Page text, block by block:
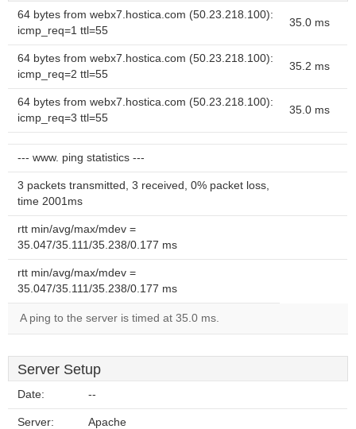
64 bytes from webx7.hostica.com (50.23.218.100):
icmp_req=1 ttl=55
35.0 ms
64 bytes from webx7.hostica.com (50.23.218.100):
icmp_req=2 ttl=55
35.2 ms
64 bytes from webx7.hostica.com (50.23.218.100):
icmp_req=3 ttl=55
35.0 ms
--- www. ping statistics ---
3 packets transmitted, 3 received, 0% packet loss,
time 2001ms
rtt min/avg/max/mdev =
35.047/35.111/35.238/0.177 ms
rtt min/avg/max/mdev =
35.047/35.111/35.238/0.177 ms
A ping to the server is timed at 35.0 ms.
Server Setup
Date: --
Server: Apache